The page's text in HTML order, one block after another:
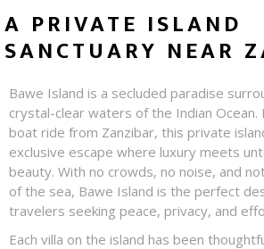
A PRIVATE ISLAND
SANCTUARY NEAR
Bawe Island is a secluded paradise
crystal-clear waters of the Indian
boat ride from Zanzibar, this private
exclusive escape where luxury meets
beauty. With no crowds, no noise, and
of the sea, Bawe Island is the perfect
travelers seeking peace, privacy, and
Each villa on the island has been